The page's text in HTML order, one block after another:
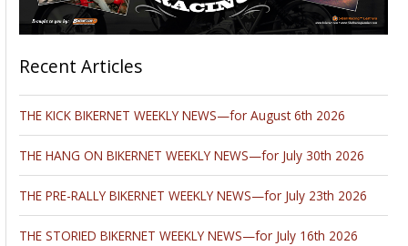
Recent Articles
THE KICK BIKERNET WEEKLY NEWS—for August 6th 2026
THE HANG ON BIKERNET WEEKLY NEWS—for July 30th 2026
THE PRE-RALLY BIKERNET WEEKLY NEWS—for July 23th 2026
THE STORIED BIKERNET WEEKLY NEWS—for July 16th 2026